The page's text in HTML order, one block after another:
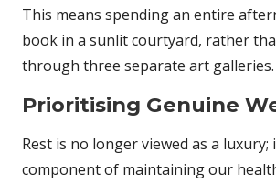
This means spending an entire
book in a sunlit courtyard, rather
through three separate art galleries.
Prioritising Genuine
Rest is no longer viewed as a luxury;
component of maintaining our